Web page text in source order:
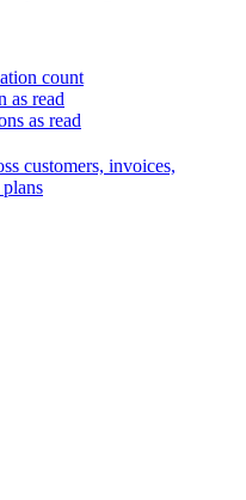
count
as read
as read
customers, invoices,